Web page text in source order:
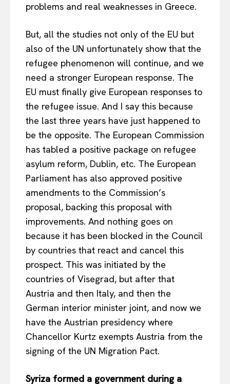
problems and real weaknesses in Greece.
But, all the studies not only of the EU but
also of the UN unfortunately show that the
refugee phenomenon will continue, and we
need a stronger European response. The
EU must finally give European responses to
the refugee issue. And I say this because
the last three years have just happened to
be the opposite. The European Commission
has tabled a positive package on refugee
asylum reform, Dublin, etc. The European
Parliament has also approved positive
amendments to the Commission’s
proposal, backing this proposal with
improvements. And nothing goes on
because it has been blocked in the Council
by countries that react and cancel this
prospect. This was initiated by the
countries of Visegrad, but after that
Austria and then Italy, and then the
German interior minister joint, and now we
have the Austrian presidency where
Chancellor Kurtz exempts Austria from the
signing of the UN Migration Pact.
Syriza formed a government during a